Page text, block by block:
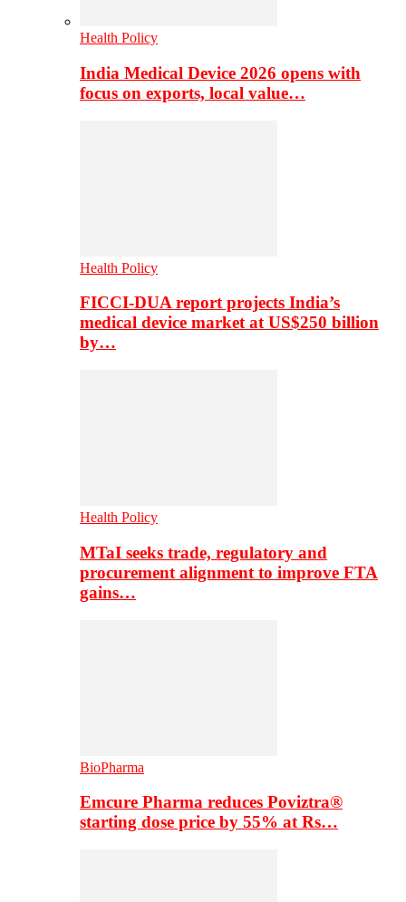
Health Policy
India Medical Device 2026 opens with
focus on exports, local value…
Health Policy
FICCI-DUA report projects India’s
medical device market at US$250 billion
by…
Health Policy
MTaI seeks trade, regulatory and
procurement alignment to improve FTA
gains…
BioPharma
Emcure Pharma reduces Poviztra®
starting dose price by 55% at Rs…